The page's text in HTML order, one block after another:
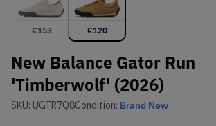
€153 €120
New Balance Gator Run
'Timberwolf' (2026)
SKU: UGTR7Q8Condition: Brand New